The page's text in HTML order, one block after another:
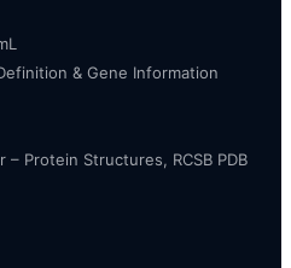
& Gene Information
Protein Structures, RCSB PDB